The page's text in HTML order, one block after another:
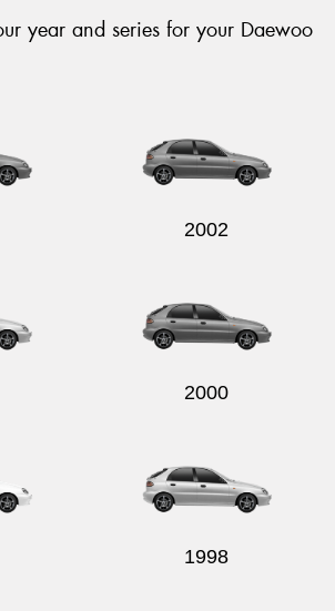
year and series for your Daewoo
2002
2000
1998